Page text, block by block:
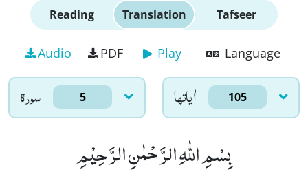
Reading Translation Tafseer
Audio PDF Play Language
سورۃ 5 اٰياتها 105
بِسْمِ اللّٰهِ الرَّحْمٰنِ الرَّحِیْمِ